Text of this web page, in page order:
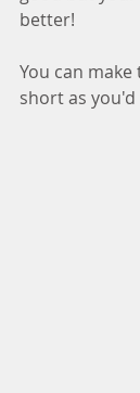
better!
You can
short as you'd